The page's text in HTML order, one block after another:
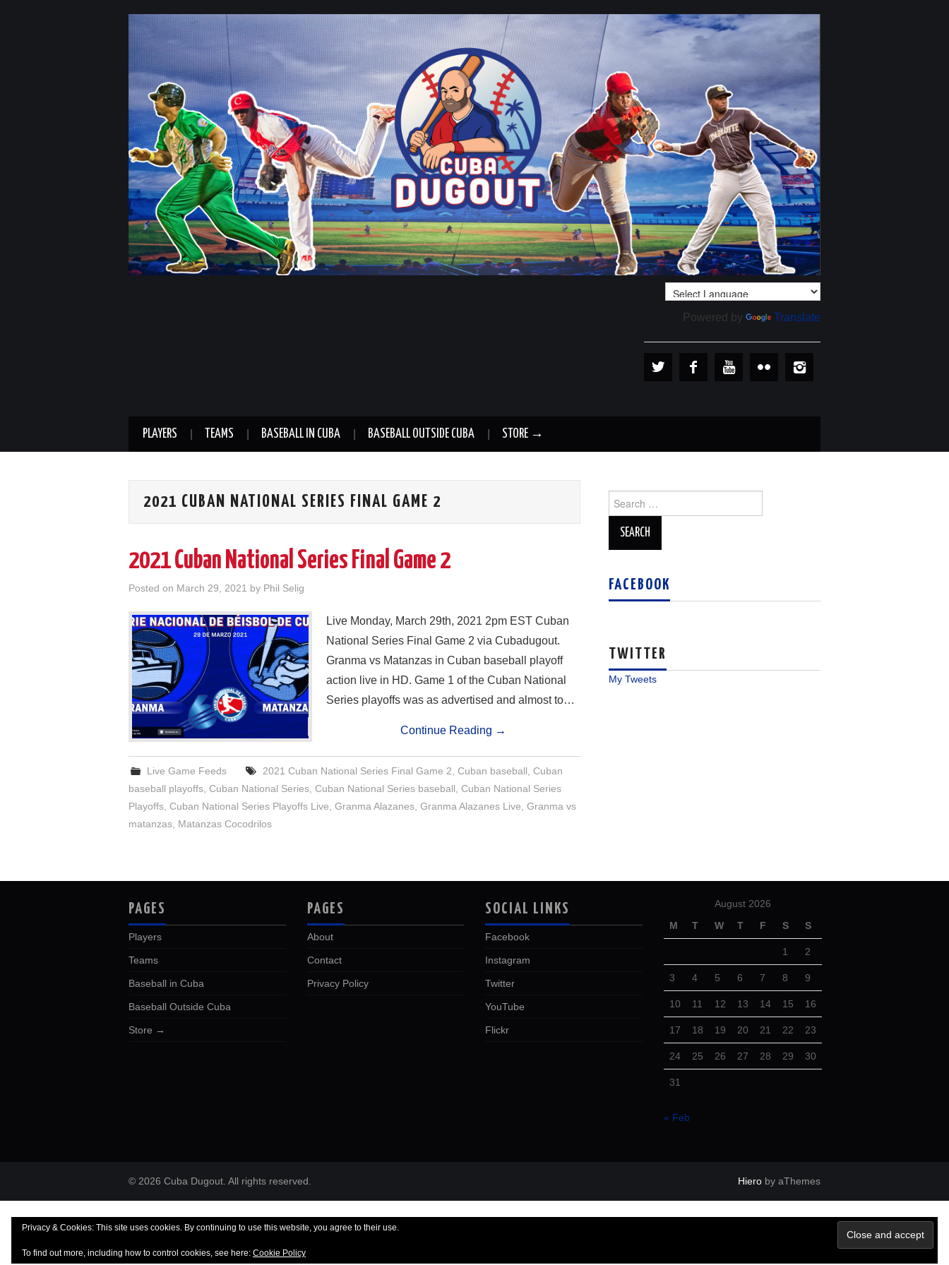
Powered by Translate
PLAYERS TEAMS BASEBALL IN CUBA BASEBALL OUTSIDE CUBA STORE →
2021 CUBAN NATIONAL SERIES FINAL GAME 2
2021 Cuban National Series Final Game 2
Posted on March 29, 2021 by Phil Selig
Live Monday, March 29th, 2021 2pm EST Cuban
National Series Final Game 2 via Cubadugout.
Granma vs Matanzas in Cuban baseball playoff
action live in HD. Game 1 of the Cuban National
Series playoffs was as advertised and almost to…
Continue Reading →
Live Game Feeds 2021 Cuban National Series Final Game 2 Cuban baseball Cuban
baseball playoffs Cuban National Series Cuban National Series baseball Cuban National Series
Playoffs Cuban National Series Playoffs Live Granma Alazanes Granma Alazanes Live Granma vs
matanzas Matanzas Cocodrilos
for:
FACEBOOK
TWITTER
My Tweets
PAGES
Players
Teams
Baseball in Cuba
Baseball Outside Cuba
Store →
PAGES
About
Contact
Privacy Policy
SOCIAL LINKS
Facebook
Instagram
Twitter
YouTube
Flickr
August 2026
M
T W T F S S
1 2
3 4 5 6 7 8 9
10 11 12 13 14 15 16
17 18 19 20 21 22 23
24 25 26 27 28 29 30
31
« Feb
© 2026 Cuba Dugout. All rights reserved. Hiero by aThemes
Privacy & Cookies: This site uses cookies. By continuing to use this website, you agree to their use.
To find out more, including how to control cookies, see here: Cookie Policy